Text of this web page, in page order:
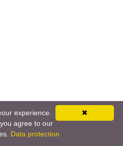
✖
experience.
agree to our
Data protection